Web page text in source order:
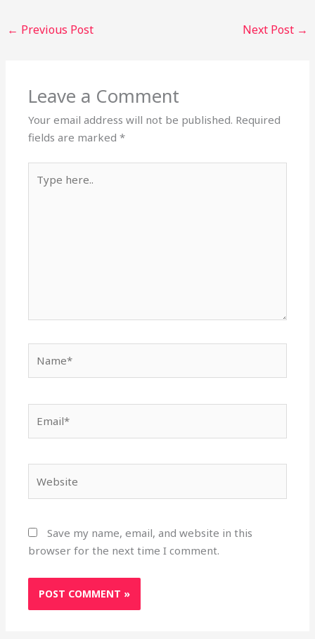
← Previous Post Next Post →
Leave a Comment
Your email address will not be published. Required
fields are marked*
here..
Save my name, email, and website in this
browser for the next time I comment.